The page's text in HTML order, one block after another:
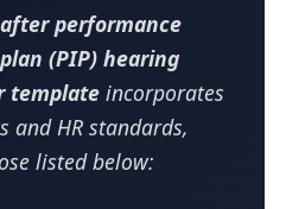
performance
(PIP) hearing
template incorporates
and HR standards,
listed below: